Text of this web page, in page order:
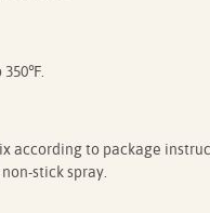
350℉.
according to package
stick spray.